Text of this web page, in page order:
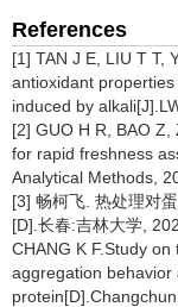
References
[1] TAN J E, LIU T T,
antioxidant
induced by
[2] GUO H R, BAO Z,
for rapid freshness
Analytical Methods,
[3] 畅柯飞. 热处理对
[D].长春:吉林大学,
CHANG K F.Study
aggregation